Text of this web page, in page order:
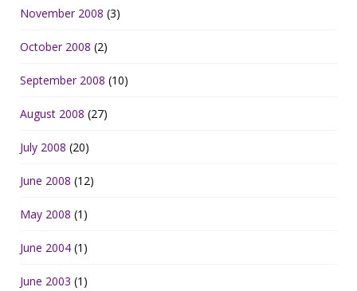
November 2008 (3)
October 2008 (2)
September 2008 (10)
August 2008 (27)
July 2008 (20)
June 2008 (12)
May 2008 (1)
June 2004 (1)
June 2003 (1)